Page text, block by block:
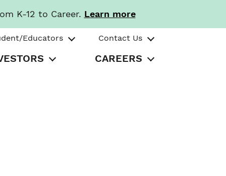
K-12 to Career. Learn more
Educators Contact Us
CAREERS